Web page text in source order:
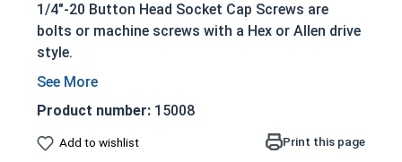
1/4"-20 Button Head Socket Cap Screws are
bolts or machine screws with a Hex or Allen drive
style.
Commonly referred to as allen bolts, button
heads, or socket head screws
Cylindrical head and hexagonal drive hole
Protrudes above the installation surface
Product number: 15008
Add to wishlist Print this page